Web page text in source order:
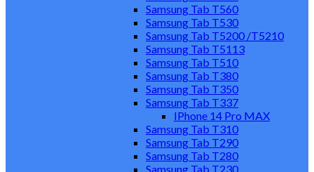
Samsung Tab T560
Samsung Tab T530
Samsung Tab T5200 /T5210
Samsung Tab T5113
Samsung Tab T510
Samsung Tab T380
Samsung Tab T350
Samsung Tab T337
IPhone 14 Pro MAX
Samsung Tab T310
Samsung Tab T290
Samsung Tab T280
Samsung Tab T230